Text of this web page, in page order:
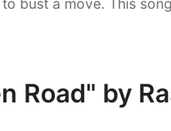
bust a move. This
Road" by